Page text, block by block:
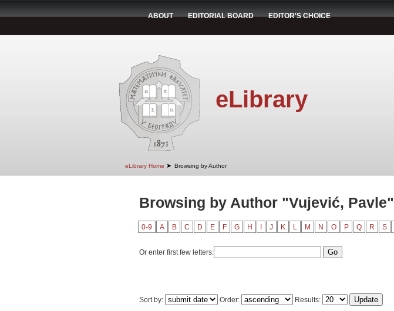
ABOUT EDITORIAL BOARD EDITOR'S CHOICE
eLibrary
eLibrary Home ➤ Browsing by Author
Browsing by Author "Vujević, Pavle"
0-9 A B C D E F G H J K L M N O P Q R S
Or enter first few letters:
Sort by: Order: Results: